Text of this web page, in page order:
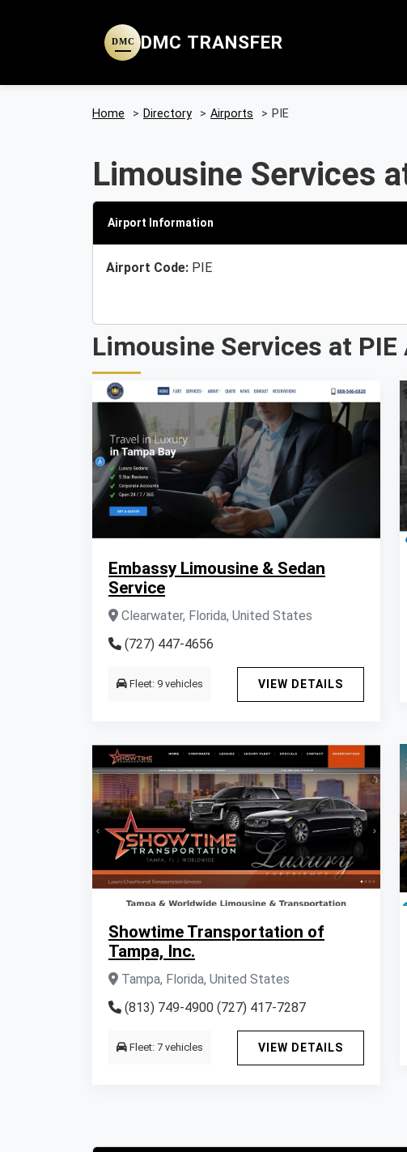
DMC DMC TRANSFER
Home > Directory > Airports > PIE
Limousine Services
Airport Information
Airport Code: PIE
Limousine Services at
Embassy Limousine & Sedan
Service
Clearwater, Florida, United States
(727) 447-4656
Fleet: 9 vehicles VIEW DETAILS
Showtime Transportation of
Tampa, Inc.
Tampa, Florida, United States
(813) 749-4900 (727) 417-7287
Fleet: 7 vehicles VIEW DETAILS